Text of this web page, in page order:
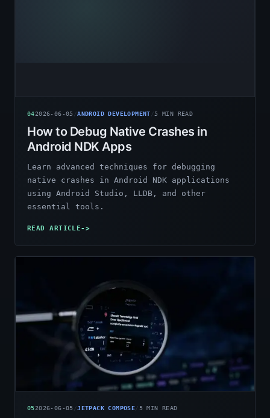
042026-06-05 /ANDROID DEVELOPMENT /5 MIN READ
How to Debug Native Crashes in
Android NDK Apps
Learn advanced techniques for debugging
native crashes in Android NDK applications
using Android Studio, LLDB, and other
essential tools.
READ ARTICLE->
052026-06-05 /JETPACK COMPOSE/5 MIN READ